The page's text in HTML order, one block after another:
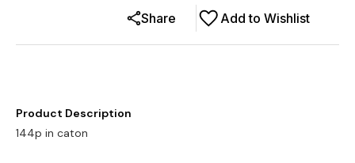
Add to Wishlist
Share
Product Description
144p in caton